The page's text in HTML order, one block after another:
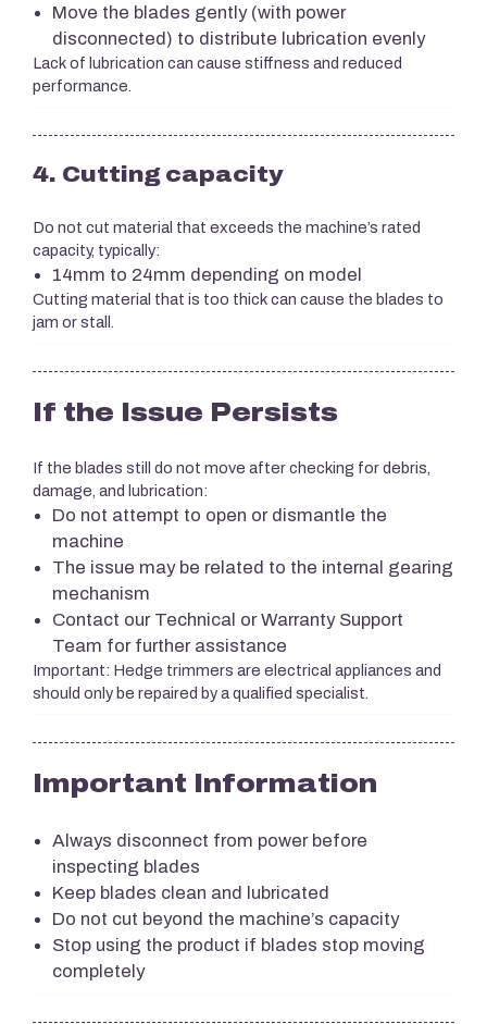
Move the blades gently (with power
disconnected) to distribute lubrication evenly
Lack of lubrication can cause stiffness and reduced
performance.
4. Cutting capacity
Do not cut material that exceeds the machine’s rated
capacity, typically:
14mm to 24mm depending on model
Cutting material that is too thick can cause the blades to
jam or stall.
If the Issue Persists
If the blades still do not move after checking for debris,
damage, and lubrication:
Do not attempt to open or dismantle the
machine
The issue may be related to the internal gearing
mechanism
Contact our Technical or Warranty Support
Team for further assistance
Important: Hedge trimmers are electrical appliances and
should only be repaired by a qualified specialist.
Important Information
Always disconnect from power before
inspecting blades
Keep blades clean and lubricated
Do not cut beyond the machine’s capacity
Stop using the product if blades stop moving
completely